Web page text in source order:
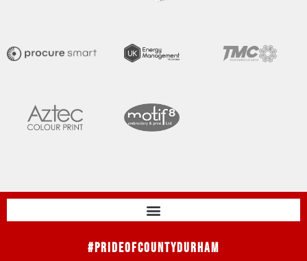
#PrideOfCountyDurham